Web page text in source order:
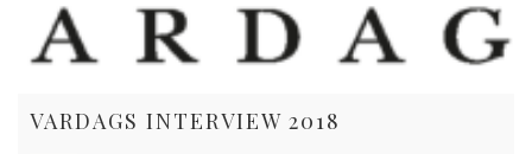
VARDAGS INTERVIEW 2018